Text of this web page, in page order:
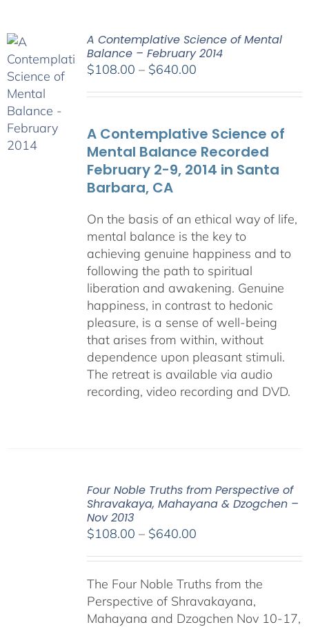
A Contemplative Science of Mental
Balance – February 2014
$108.00 – $640.00Price
$640.00
A Contemplative Science of
Mental Balance Recorded
February 2-9, 2014 in Santa
Barbara, CA
On the basis of an ethical way of life,
mental balance is the key to
achieving genuine happiness and to
following the path to spiritual
liberation and awakening. Genuine
happiness, in contrast to hedonic
pleasure, is a sense of well-being
that arises from within, without
dependence upon pleasant stimuli.
The retreat is available via audio
recording, video recording and DVD.
Four Noble Truths from Perspective of
Shravakaya, Mahayana & Dzogchen –
Nov 2013
$108.00 – $640.00Price
through
$640.00
The Four Noble Truths from the
Perspective of Shravakayana,
Mahayana and Dzogchen Nov 10-17,